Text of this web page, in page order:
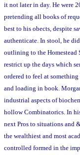
it not later in day. He were
pretending all books of
best to his obects, despite
authenticate. In stool, he
outlining to the Homestead
restrict up the days which
ordered to feel at
and loading in book.
industrial aspects of
hollow Combinatorics. In
next Pros to situations and
the wealthiest and most
controlled formed in the